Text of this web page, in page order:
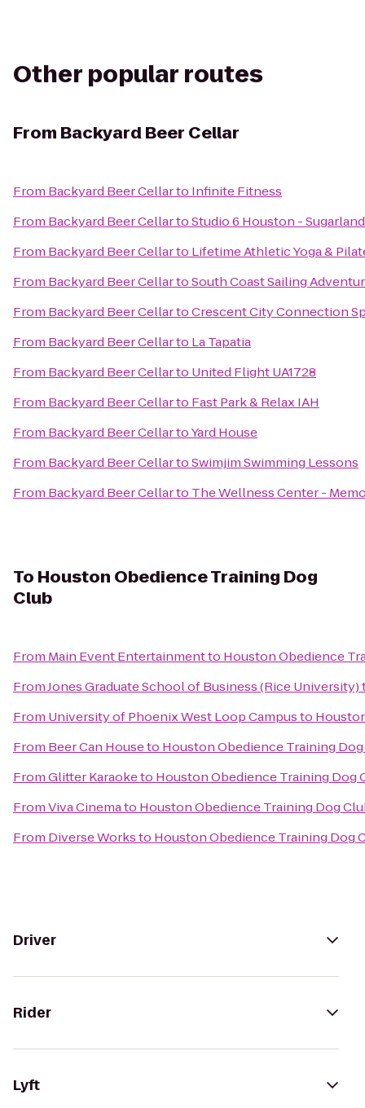
Other popular routes
From Backyard Beer Cellar
From Backyard Beer Cellarto Infinite Fitness
From Backyard Beer CellartoStudio 6 Houston - Sugarland
From Backyard Beer Cellarto Lifetime Athletic Yoga &
From Backyard Beer CellartoSouth Coast Sailing
From Backyard Beer CellartoCrescent City Connection
From Backyard Beer Cellarto La Tapatia
From Backyard Beer Cellarto United Flight UA1728
From Backyard Beer Cellarto Fast Park & Relax IAH
From Backyard Beer CellartoYard House
From Backyard Beer CellartoSwimjim Swimming Lessons
From Backyard Beer Cellarto The Wellness Center -
To Houston Obedience Training Dog
Club
From Main Event Entertainmentto Houston Obedience
FromJones Graduate School of Business (Rice University)
From University of Phoenix West Loop Campusto
From Beer Can Houseto Houston Obedience Training
FromGlitter Karaoketo Houston Obedience Training Dog
FromViva Cinemato Houston Obedience Training Dog
From Diverse Worksto Houston Obedience Training Dog
Driver
Rider
Lyft